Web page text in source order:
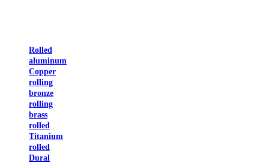
Rolled
aluminum
Copper
rolling
bronze
rolling
brass
rolled
Titanium
rolled
Dural